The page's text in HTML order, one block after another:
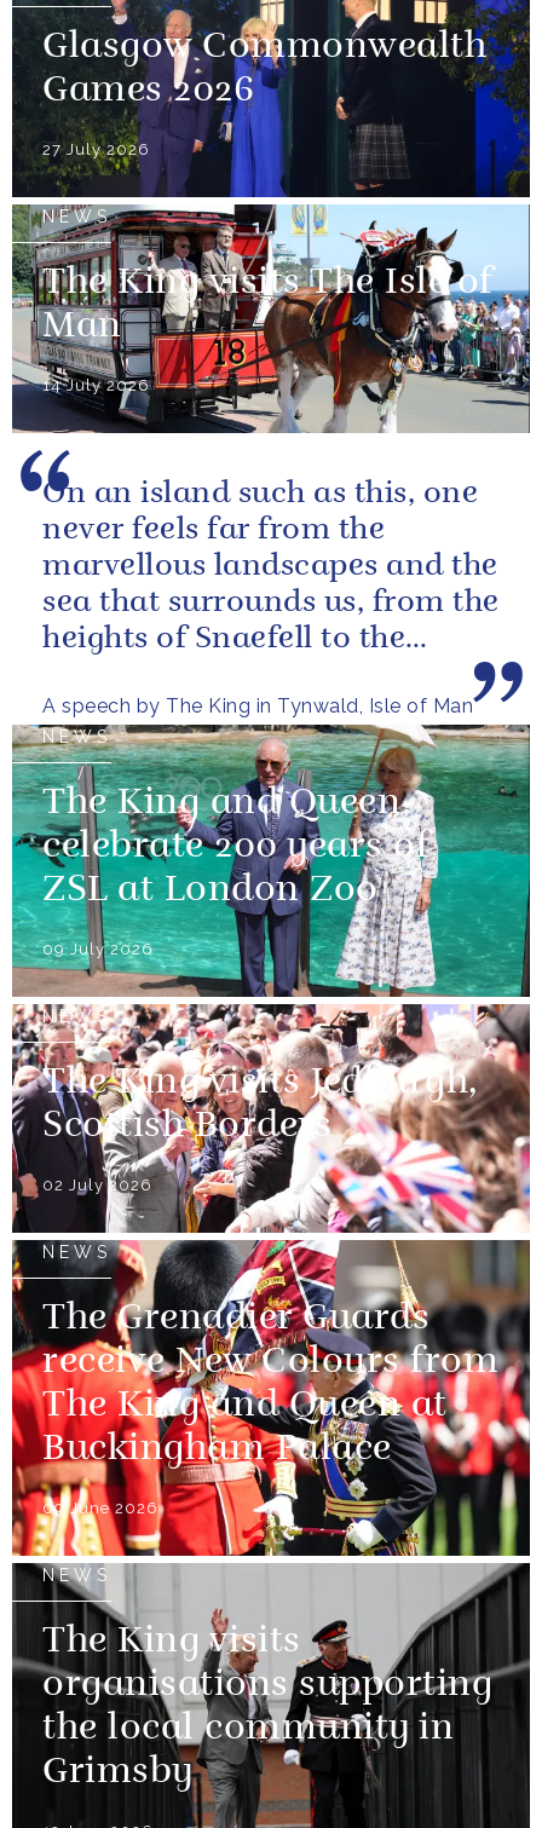
Glasgow Commonwealth
Games 2026
27 July 2026
NEWS
The King visits The Isle of
Man
14 July 2026
A speech by The King in Tynwald, Isle of Man
On an island such as this, one
never feels far from the
marvellous landscapes and the
sea that surrounds us, from the
heights of Snaefell to the
NEWS
The King and Queen
celebrate 200 years of
ZSL at London Zoo
09 July 2026
NEWS
The King visits Jedburgh,
Scottish Borders
02 July 2026
NEWS
The Grenadier Guards
receive New Colours from
The King and Queen at
Buckingham Palace
09 June 2026
NEWS
The King visits
organisations supporting
the local community in
Grimsby